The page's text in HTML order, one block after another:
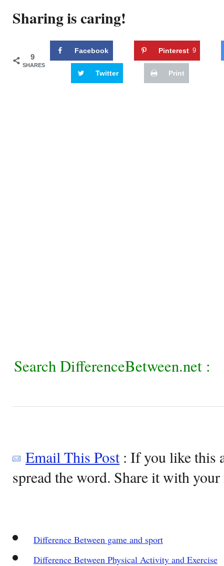
Sharing is caring!
9
SHARES
Facebook Pinterest 9
Twitter Print
Search DifferenceBetween.net :
Email This Post: If you like this
spread the word. Share it with
Difference Between game and sport
Difference Between Physical Activity and Exercise